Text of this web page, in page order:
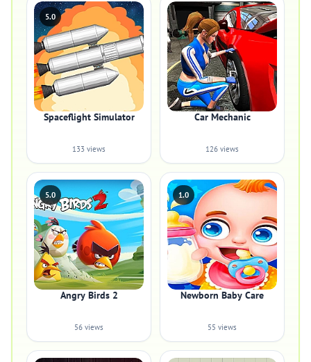
5.0
Spaceflight Simulator
133 views
Car Mechanic
126 views
5.0
Angry Birds 2
56 views
1.0
Newborn Baby Care
55 views